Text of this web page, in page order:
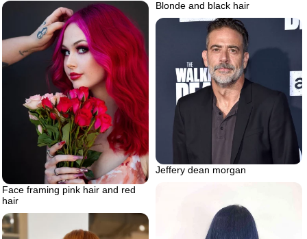
Blonde and black hair
Face framing pink hair and red
hair
Jeffery dean morgan